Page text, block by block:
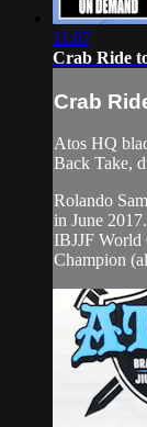
11:07
Crab Ride
Crab
Atos HQ
Back Take,
Rolando
in June
IBJJF World
Champion